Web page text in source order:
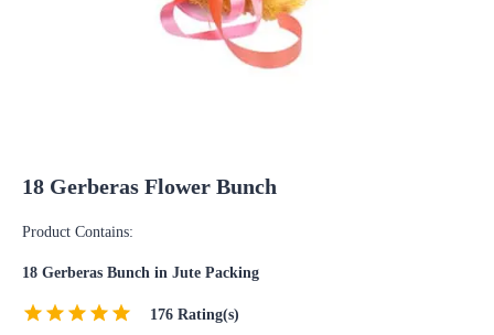
18 Gerberas Flower Bunch
Product Contains:
18 Gerberas Bunch in Jute Packing
176 Rating(s)